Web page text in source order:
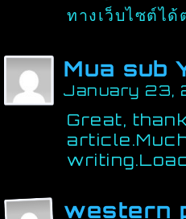
ทางเว็บไซต์ได้
Mua sub
January 23,
Great,
western